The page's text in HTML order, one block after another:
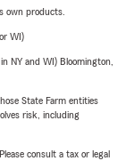
own products.
WI)
NY and WI) Bloomington,
State Farm entities
risk, including
consult a tax or legal